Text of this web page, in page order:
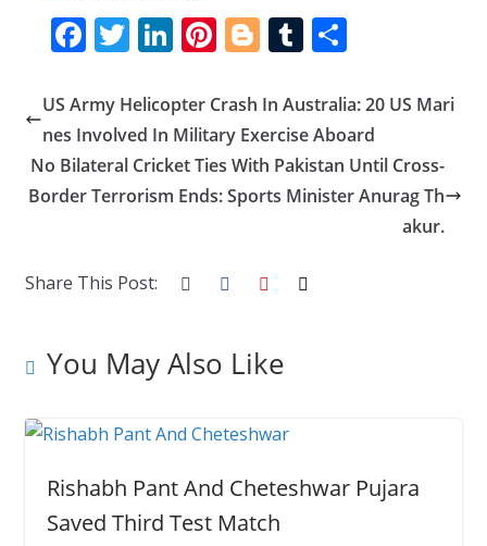
F
ac
e
b
o
o
T
w
itt
er
Li
n
k
e
dI
n
Pi
nt
er
e
st
Bl
o
g
g
er
T
u
m
bl
r
S
ar
e
US Army Helicopter Crash In Australia: 20 US Mari
nes Involved In Military Exercise Aboard
No Bilateral Cricket Ties With Pakistan Until Cross-
Border Terrorism Ends: Sports Minister Anurag Th
akur.
Share This Post:
You May Also Like
Rishabh Pant And Cheteshwar Pujara
Saved Third Test Match